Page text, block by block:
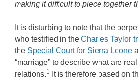
making it difficult to piece together
It is disturbing to note that the
who testified in the Charles Taylor
the Special Court for Sierra Leone
“marriage” to describe what are
relations.1
It is therefore based on